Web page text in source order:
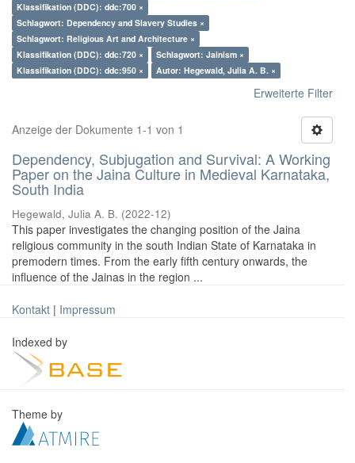
Klassifikation (DDC): ddc:700 ×
Schlagwort: Dependency and Slavery Studies ×
Schlagwort: Religious Art and Architecture ×
Klassifikation (DDC): ddc:720 ×
Schlagwort: Jainism ×
Klassifikation (DDC): ddc:950 ×
Autor: Hegewald, Julia A. B. ×
Erweiterte Filter
Anzeige der Dokumente 1-1 von 1
Dependency, Subjugation and Survival: A Working
Paper on the Jaina Culture in Medieval Karnataka,
South India
Hegewald, Julia A. B. (2022-12)
This paper investigates the changing position of the Jaina
religious community in the south Indian State of Karnataka in
premodern times. From the early fifth century onwards, the
influence of the Jainas in the region ...
Kontakt | Impressum
Indexed by
Theme by